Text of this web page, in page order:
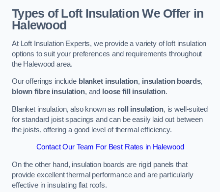
Types of Loft Insulation We Offer in
Halewood
At Loft Insulation Experts, we provide a variety of loft insulation
options to suit your preferences and requirements throughout
the Halewood area.
Our offerings include blanket insulation, insulation boards,
blown fibre insulation, and loose fill insulation.
Blanket insulation, also known as roll insulation, is well-suited
for standard joist spacings and can be easily laid out between
the joists, offering a good level of thermal efficiency.
Contact Our Team For Best Rates in Halewood
On the other hand, insulation boards are rigid panels that
provide excellent thermal performance and are particularly
effective in insulating flat roofs.